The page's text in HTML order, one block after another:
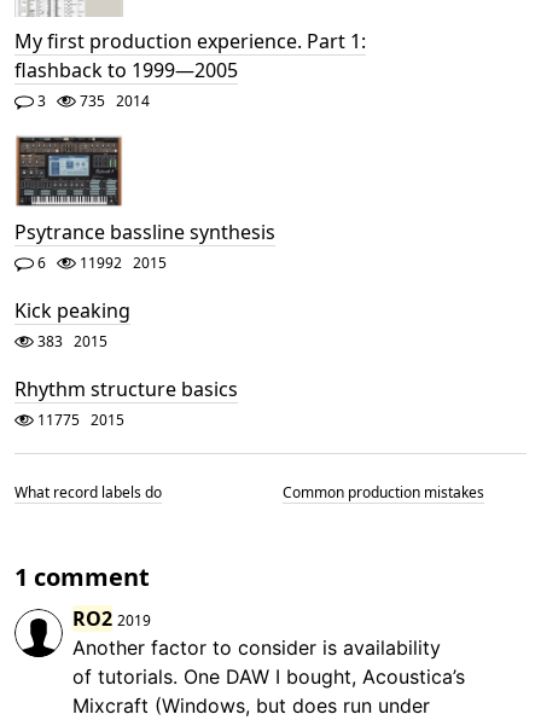
My first production experience. Part 1:
flashback to 1999—2005
3 735 2014
Psytrance bassline synthesis
6 11992 2015
Kick peaking
383 2015
Rhythm structure basics
11775 2015
What record labels do Common production mistakes
1 comment
RO2 2019
Another factor to consider is availability
of tutorials. One DAW I bought, Acoustica’s
Mixcraft (Windows, but does run under